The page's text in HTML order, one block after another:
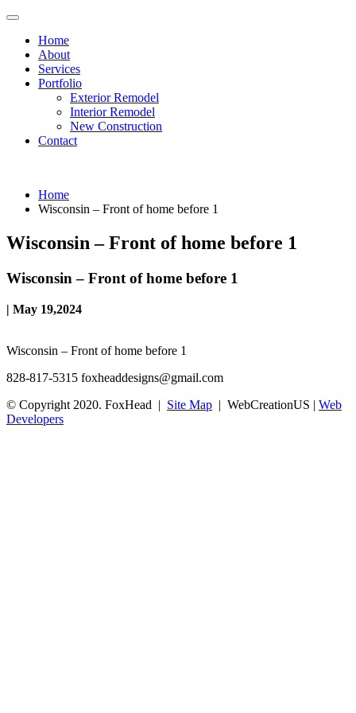
Home
About
Services
Portfolio
Exterior Remodel
Interior Remodel
New Construction
Contact
Home
Wisconsin – Front of home before 1
Wisconsin – Front of home before 1
Wisconsin – Front of home before 1
| May 19,2024
Wisconsin – Front of home before 1
828-817-5315 foxheaddesigns@gmail.com
© Copyright 2020. FoxHead | Site Map | WebCreationUS | Web
Developers